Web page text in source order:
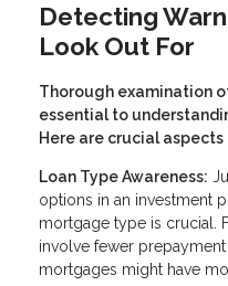
Detecting
Look Out For
Thorough examination
essential to
Here are crucial aspects
Loan Type Awareness:
options in an investment
mortgage type is crucial.
involve fewer
mortgages might have